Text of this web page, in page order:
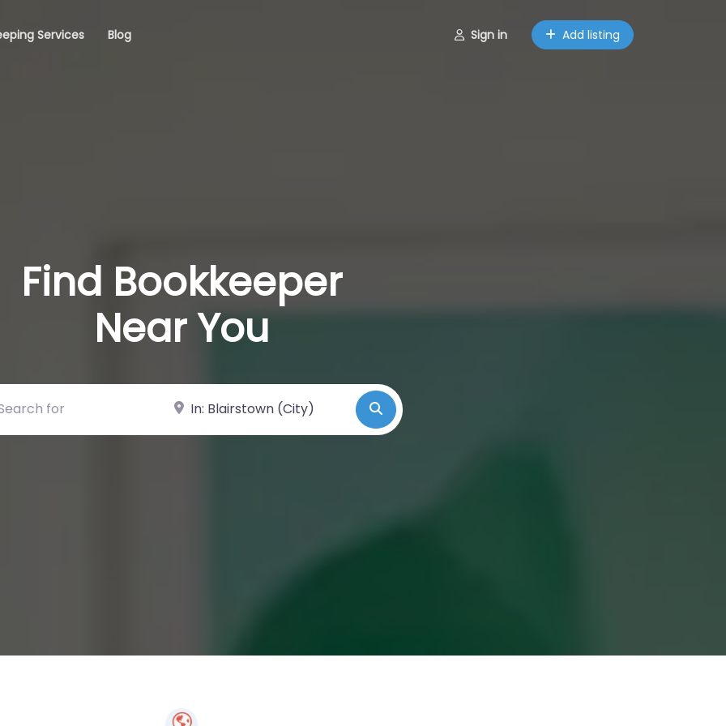
Services Blog Sign in Add listing
Find Bookkeeper
Near You
for Near Search